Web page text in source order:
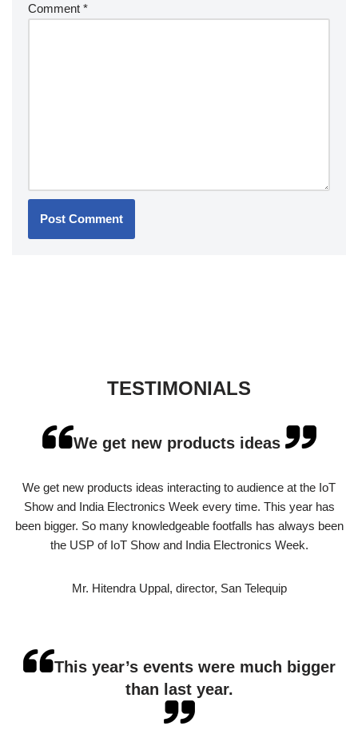
Comment *
TESTIMONIALS
We get new products ideas
We get new products ideas interacting to audience at the IoT
Show and India Electronics Week every time. This year has
been bigger. So many knowledgeable footfalls has always been
the USP of IoT Show and India Electronics Week.
Mr. Hitendra Uppal, director, San Telequip
This year’s events were much bigger
than last year.